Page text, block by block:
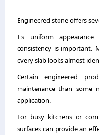
Engineered stone offers
Its uniform
consistency is important.
every slab looks almost
Certain engineered
maintenance than some
application.
For busy kitchens or
surfaces can provide an